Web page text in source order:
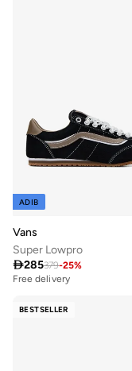
ADIB
Vans
Super Lowpro
285379-25%
Free delivery
BESTSELLER